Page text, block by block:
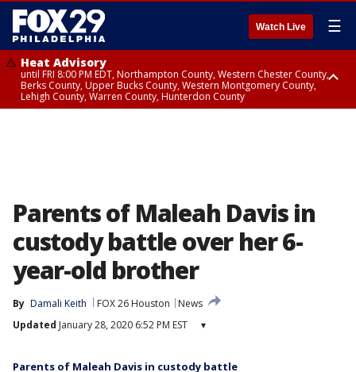
Watch Live ☰
Heat Advisory
until FRI 8:00 PM EDT, Northampton County, Western Chester County,
Berks County, Upper Bucks County, Western Montgomery County,
Lehigh County, Warren County, Hunterdon County
Parents of Maleah Davis in
custody battle over her 6-
year-old brother
By Damali Keith FOX 26 Houston
News
Updated January 28, 2020 6:52 PM EST ▾
Parents of Maleah Davis in custody battle